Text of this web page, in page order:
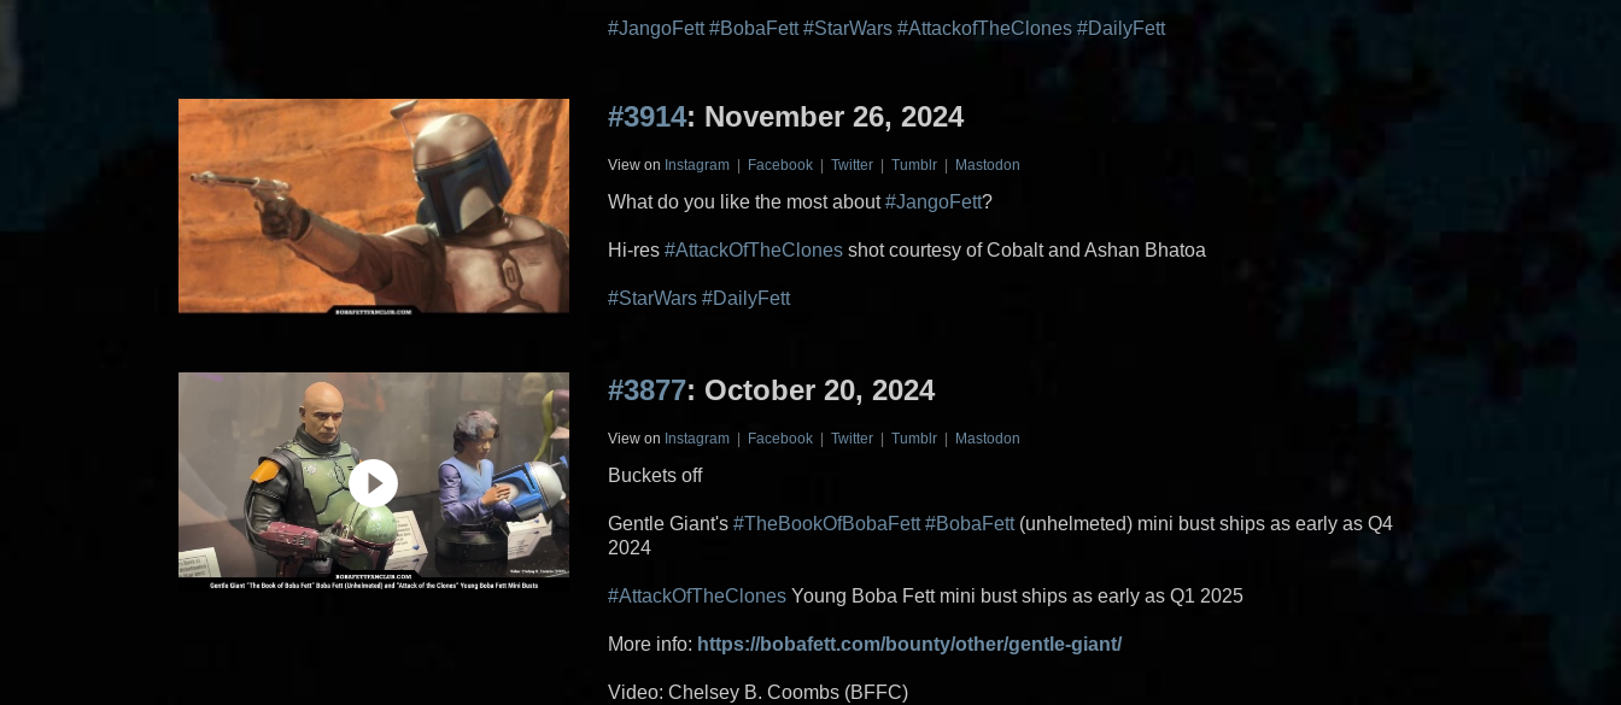
#JangoFett #BobaFett #StarWars #AttackofTheClones #DailyFett
#3914: November 26, 2024
View on Instagram Facebook Twitter Tumblr Mastodon
What do you like the most about#JangoFett?
Hi-res#AttackOfTheClones shot courtesy of Cobalt and Ashan Bhatoa
#StarWars #DailyFett
#3877: October 20, 2024
View on Instagram Facebook Twitter Tumblr Mastodon
Buckets off
Gentle Giant's#TheBookOfBobaFett #BobaFett(unhelmeted) mini bust ships as early as Q4
2024
#AttackOfTheClones Young Boba Fett mini bust ships as early as Q1 2025
More info: https://bobafett.com/bounty/other/gentle-giant/
Video: Chelsey B. Coombs (BFFC)